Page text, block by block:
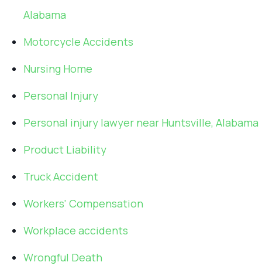
Alabama
Motorcycle Accidents
Nursing Home
Personal Injury
Personal injury lawyer near Huntsville, Alabama
Product Liability
Truck Accident
Workers' Compensation
Workplace accidents
Wrongful Death